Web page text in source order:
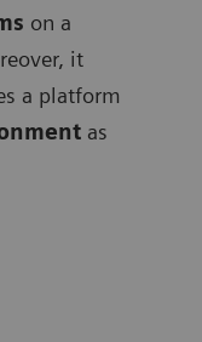
on a
it
a platform
as